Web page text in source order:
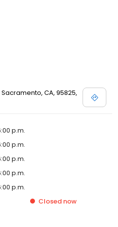
CA, 95825,
p.m.
p.m.
p.m.
p.m.
p.m.
Closed now